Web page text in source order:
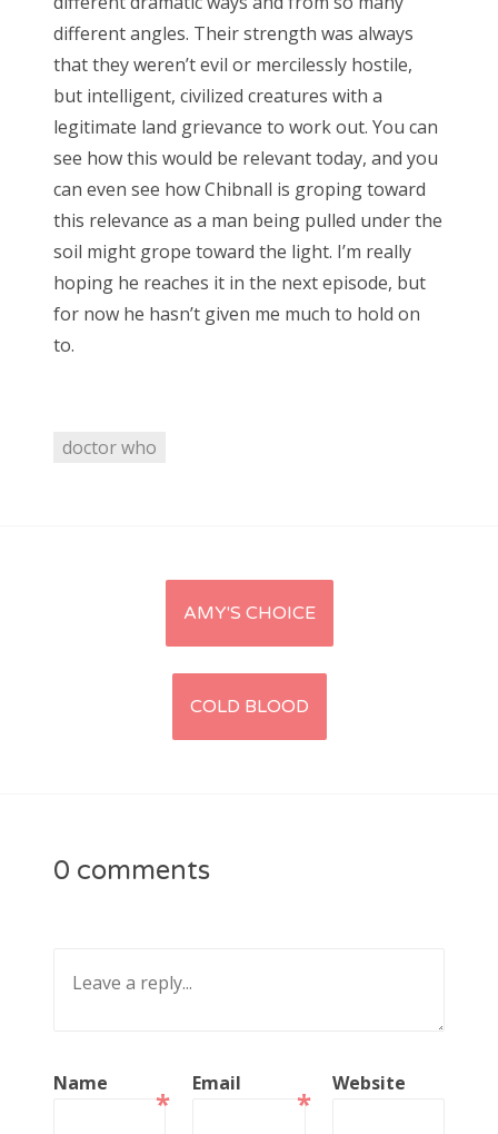
different angles. Their strength was always
that they weren’t evil or mercilessly hostile,
but intelligent, civilized creatures with a
legitimate land grievance to work out. You can
see how this would be relevant today, and you
can even see how Chibnall is groping toward
this relevance as a man being pulled under the
soil might grope toward the light. I’m really
hoping he reaches it in the next episode, but
for now he hasn’t given me much to hold on
to.
doctor who
navigation
AMY'S CHOICE
COLD BLOOD
0 comments
Name
*
Email
*
Website